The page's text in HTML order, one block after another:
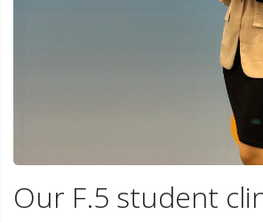
Our F.5 student